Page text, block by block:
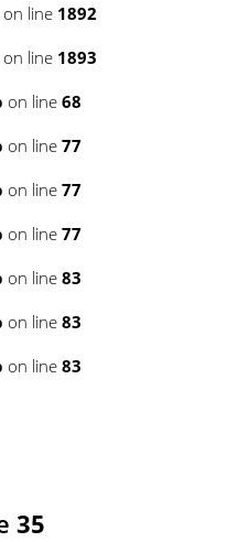
on line 1892
on line 1893
on line 68
on line 77
on line 77
on line 77
on line 83
on line 83
on line 83
35